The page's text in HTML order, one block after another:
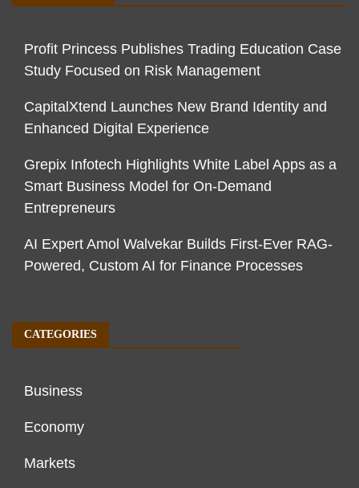
Profit Princess Publishes Trading Education Case
Study Focused on Risk Management
CapitalXtend Launches New Brand Identity and
Enhanced Digital Experience
Grepix Infotech Highlights White Label Apps as a
Smart Business Model for On-Demand
Entrepreneurs
AI Expert Amol Walvekar Builds First-Ever RAG-
Powered, Custom AI for Finance Processes
CATEGORIES
Business
Economy
Markets